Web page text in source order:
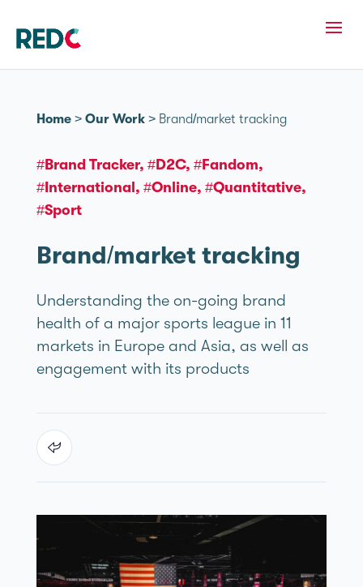
Home> Our Work> Brand/market tracking
#Brand Tracker #D2C #Fandom
#International
#Online #Quantitative
#Sport
Brand/market tracking
Understanding the on-going brand
health of a major sports league in 11
markets in Europe and Asia, as well as
engagement with its products